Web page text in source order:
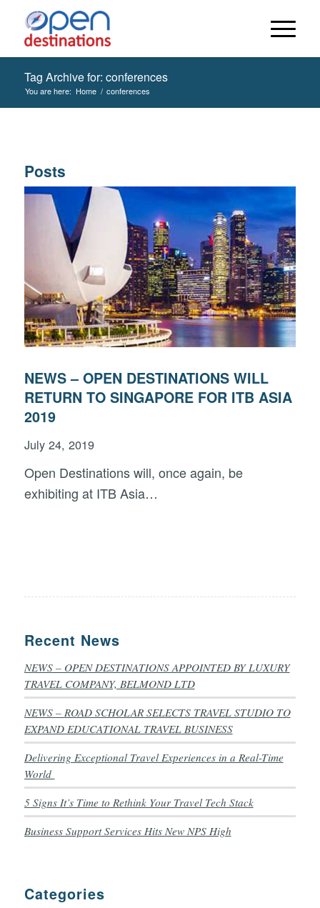
Tag Archive for: conferences
You are here: Home / conferences
Posts
NEWS – OPEN DESTINATIONS WILL
RETURN TO SINGAPORE FOR ITB ASIA
2019
July 24, 2019
Open Destinations will, once again, be
exhibiting at ITB Asia…
Recent News
NEWS – OPEN DESTINATIONS APPOINTED BY LUXURY
TRAVEL COMPANY, BELMOND LTD
NEWS – ROAD SCHOLAR SELECTS TRAVEL STUDIO TO
EXPAND EDUCATIONAL TRAVEL BUSINESS
Delivering Exceptional Travel Experiences in a Real-Time
World
5 Signs It’s Time to Rethink Your Travel Tech Stack
Business Support Services Hits New NPS High
Categories